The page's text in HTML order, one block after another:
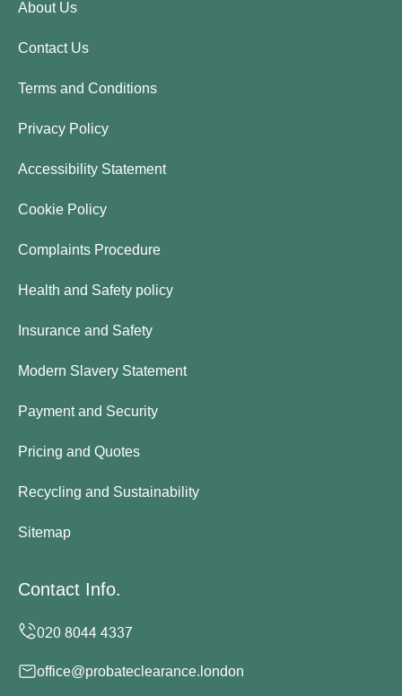
About Us
Contact Us
Terms and Conditions
Privacy Policy
Accessibility Statement
Cookie Policy
Complaints Procedure
Health and Safety policy
Insurance and Safety
Modern Slavery Statement
Payment and Security
Pricing and Quotes
Recycling and Sustainability
Sitemap
Contact Info.
office@probateclearance.london